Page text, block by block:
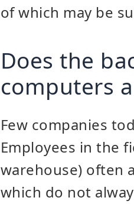
of which may be
Does the
computers
Few companies
Employees in the
warehouse) often
which do not